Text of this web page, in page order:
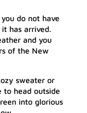
do not have
has arrived.
and you
of the New
sweater or
head outside
into glorious